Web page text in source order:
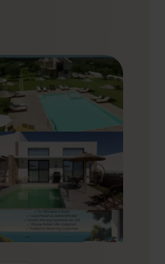
feels like home.
spreads out. Some
drift to another
children chart their
and garden. The
it easy to organize
between villas. The
sea and the low hills
year, the presence of
layer of life to the